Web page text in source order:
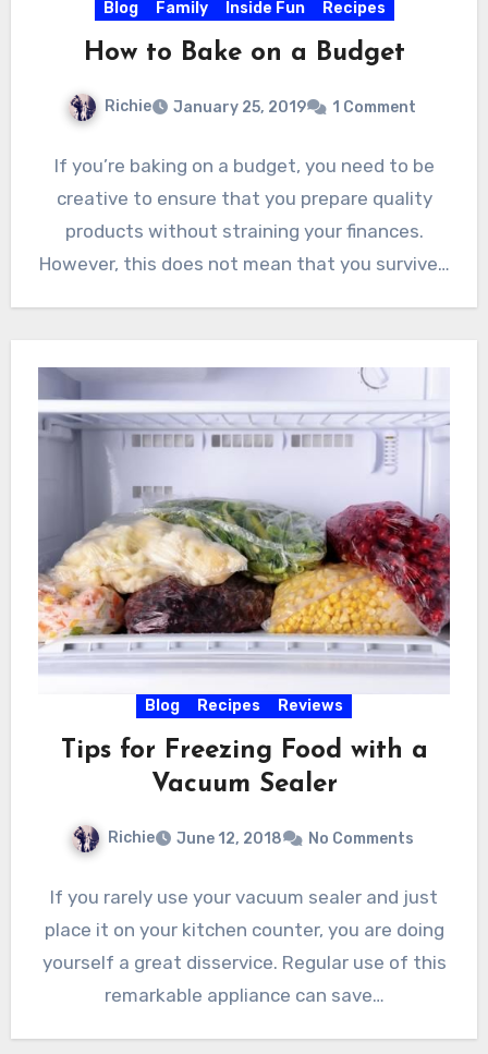
Blog Family Inside Fun Recipes
How to Bake on a Budget
Richie January 25, 2019 1 Comment
If you’re baking on a budget, you need to be
creative to ensure that you prepare quality
products without straining your finances.
However, this does not mean that you survive…
Blog Recipes Reviews
Tips for Freezing Food with a
Vacuum Sealer
Richie June 12, 2018 No Comments
If you rarely use your vacuum sealer and just
place it on your kitchen counter, you are doing
yourself a great disservice. Regular use of this
remarkable appliance can save…